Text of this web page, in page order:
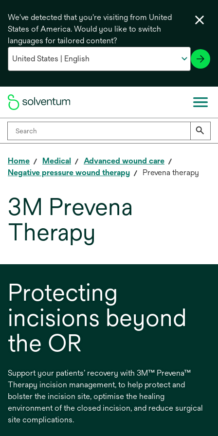
We've detected that you're visiting from United
States of America. Would you like to switch
languages for tailored content?
Home Medical
Advanced wound care
Negative pressure wound therapy
Prevena therapy
3M Prevena
Therapy
Protecting
incisions beyond
the OR
Support your patients’ recovery with 3M™ Prevena™
Therapy incision management, to help protect and
bolster the incision site, optimise the healing
environment of the closed incision, and reduce surgical
site complications.